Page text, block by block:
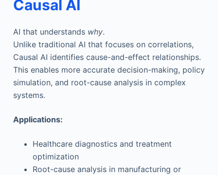
Causal AI
AI that understands why.
Unlike traditional AI that focuses on correlations,
Causal AI identifies cause-and-effect relationships.
This enables more accurate decision-making, policy
simulation, and root-cause analysis in complex
systems.
Applications:
Healthcare diagnostics and treatment
optimization
Root-cause analysis in manufacturing or